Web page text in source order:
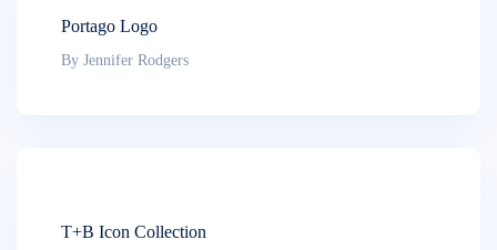
Portago Logo
By Jennifer Rodgers
T+B Icon Collection